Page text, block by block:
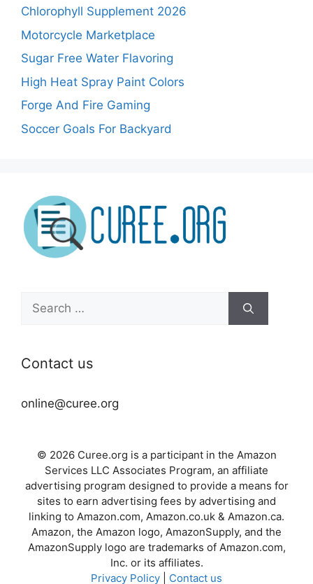
Chlorophyll Supplement 2026
Motorcycle Marketplace
Sugar Free Water Flavoring
High Heat Spray Paint Colors
Forge And Fire Gaming
Soccer Goals For Backyard
Search
for:
Contact us
online@curee.org
© 2026 Curee.org is a participant in the Amazon
Services LLC Associates Program, an affiliate
advertising program designed to provide a means for
sites to earn advertising fees by advertising and
linking to Amazon.com, Amazon.co.uk & Amazon.ca.
Amazon, the Amazon logo, AmazonSupply, and the
AmazonSupply logo are trademarks of Amazon.com,
Inc. or its affiliates.
Privacy Policy
Contact us